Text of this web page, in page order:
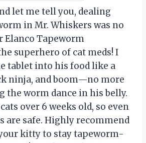
let me tell you, dealing
in Mr. Whiskers was no
Elanco Tapeworm
superhero of cat meds! I
tablet into his food like a
ninja, and boom—no more
the worm dance in his belly.
over 6 weeks old, so even
are safe. Highly recommend
kitty to stay tapeworm-